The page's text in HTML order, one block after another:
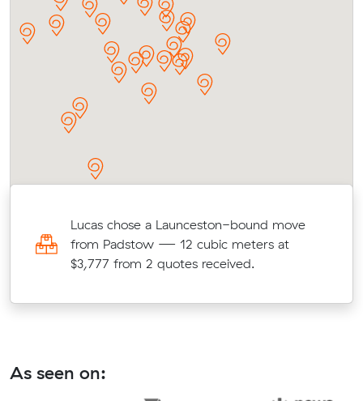
Lucas chose a Launceston-bound move
from Padstow — 12 cubic meters at
$3,777 from 2 quotes received.
As seen on: